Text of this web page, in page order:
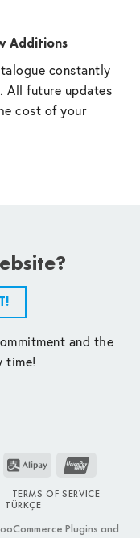
Additions
constantly
All future updates
cost of your
and the
time!
American
Alipay
TERMS OF SERVICE
TÜRKÇE
Plugins and